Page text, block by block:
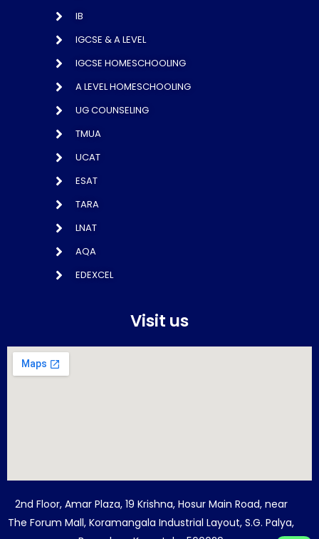
IB
IGCSE & A LEVEL
IGCSE HOMESCHOOLING
A LEVEL HOMESCHOOLING
UG COUNSELING
TMUA
UCAT
ESAT
TARA
LNAT
AQA
EDEXCEL
Visit us
2nd Floor, Amar Plaza, 19 Krishna, Hosur Main Road, near
The Forum Mall, Koramangala Industrial Layout, S.G. Palya,